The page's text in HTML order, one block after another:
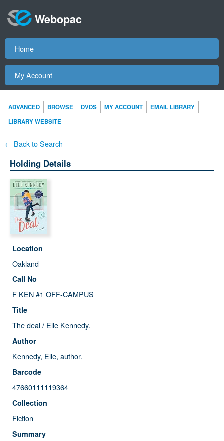
Webopac
Home
My Account
ADVANCED BROWSE DVDS MY ACCOUNT
EMAIL LIBRARY
LIBRARY WEBSITE
← Back to Search
Holding Details
Location
Oakland
Call No
F KEN #1 OFF-CAMPUS
Title
The deal / Elle Kennedy.
Author
Kennedy, Elle, author.
Barcode
47660111119364
Collection
Fiction
Summary